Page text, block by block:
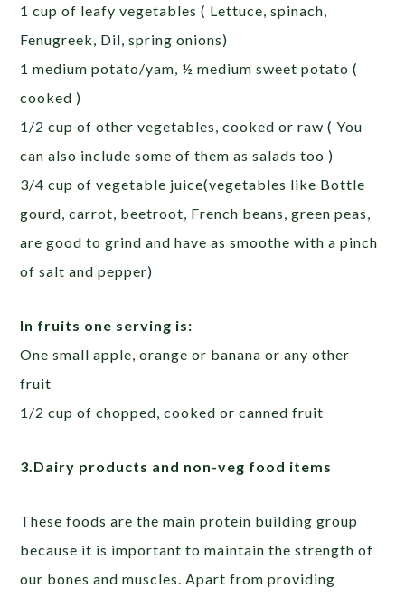
1 cup of leafy vegetables ( Lettuce, spinach,
Fenugreek, Dil, spring onions)
1 medium potato/yam, ½ medium sweet potato (
cooked )
1/2 cup of other vegetables, cooked or raw ( You
can also include some of them as salads too )
3/4 cup of vegetable juice(vegetables like Bottle
gourd, carrot, beetroot, French beans, green peas,
are good to grind and have as smoothe with a pinch
of salt and pepper)
In fruits one serving is:
One small apple, orange or banana or any other
fruit
1/2 cup of chopped, cooked or canned fruit
3.Dairy products and non-veg food items
These foods are the main protein building group
because it is important to maintain the strength of
our bones and muscles. Apart from providing